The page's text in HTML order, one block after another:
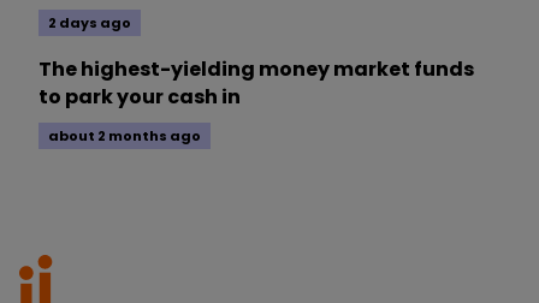
2 days ago
The highest-yielding money market funds
to park your cash in
about 2 months ago